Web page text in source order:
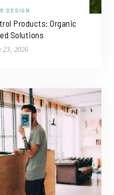
DESIGN
Products: Organic
Solutions
23, 2026